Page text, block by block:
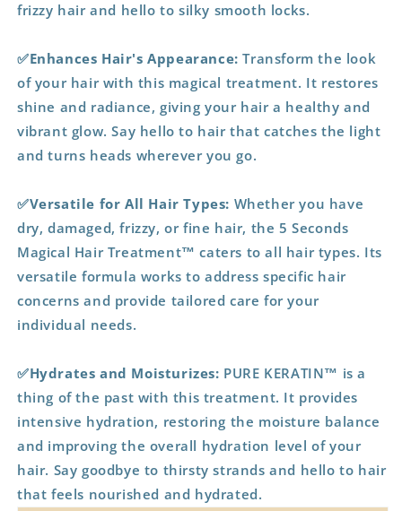
frizzy hair and hello to silky smooth locks.
✅Enhances Hair's Appearance: Transform the look
of your hair with this magical treatment. It restores
shine and radiance, giving your hair a healthy and
vibrant glow. Say hello to hair that catches the light
and turns heads wherever you go.
✅Versatile for All Hair Types: Whether you have
dry, damaged, frizzy, or fine hair, the 5 Seconds
Magical Hair Treatment™ caters to all hair types. Its
versatile formula works to address specific hair
concerns and provide tailored care for your
individual needs.
✅Hydrates and Moisturizes: PURE KERATIN™ is a
thing of the past with this treatment. It provides
intensive hydration, restoring the moisture balance
and improving the overall hydration level of your
hair. Say goodbye to thirsty strands and hello to hair
that feels nourished and hydrated.